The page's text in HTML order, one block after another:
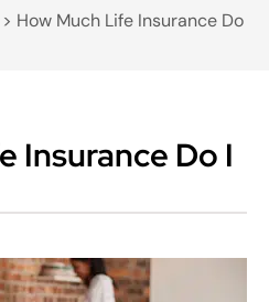
> How Much Life Insurance Do
Insurance Do I